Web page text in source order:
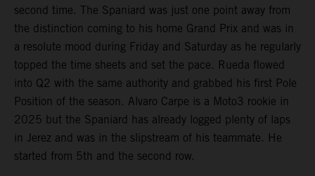
second time. The Spaniard was just one point away from
the distinction coming to his home Grand Prix and was in
a resolute mood during Friday and Saturday as he regularly
topped the time sheets and set the pace. Rueda flowed
into Q2 with the same authority and grabbed his first Pole
Position of the season. Alvaro Carpe is a Moto3 rookie in
2025 but the Spaniard has already logged plenty of laps
in Jerez and was in the slipstream of his teammate. He
started from 5th and the second row.